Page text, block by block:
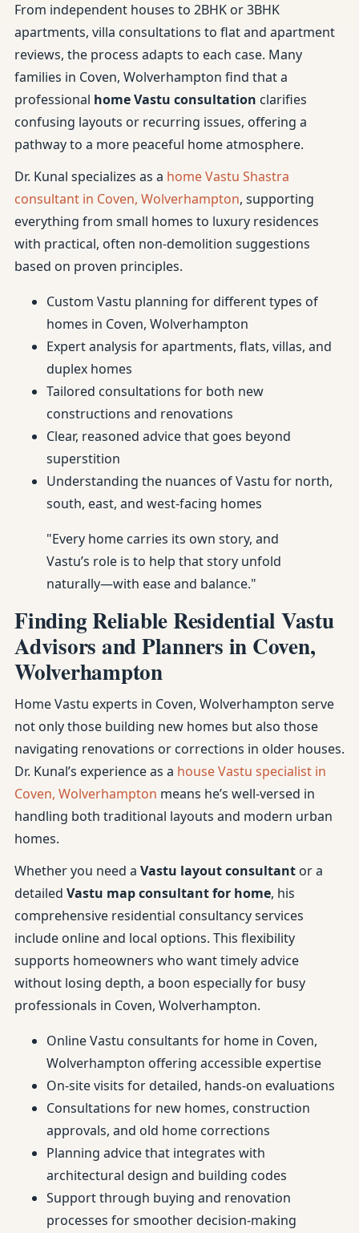
From independent houses to 2BHK or 3BHK
apartments, villa consultations to flat and apartment
reviews, the process adapts to each case. Many
families in Coven, Wolverhampton find that a
professional home Vastu consultation clarifies
confusing layouts or recurring issues, offering a
pathway to a more peaceful home atmosphere.
Dr. Kunal specializes as a home Vastu Shastra
consultant in Coven, Wolverhampton, supporting
everything from small homes to luxury residences
with practical, often non-demolition suggestions
based on proven principles.
Custom Vastu planning for different types of
homes in Coven, Wolverhampton
Expert analysis for apartments, flats, villas, and
duplex homes
Tailored consultations for both new
constructions and renovations
Clear, reasoned advice that goes beyond
superstition
Understanding the nuances of Vastu for north,
south, east, and west-facing homes
"Every home carries its own story, and
Vastu’s role is to help that story unfold
naturally—with ease and balance."
Finding Reliable Residential Vastu
Advisors and Planners in Coven,
Wolverhampton
Home Vastu experts in Coven, Wolverhampton serve
not only those building new homes but also those
navigating renovations or corrections in older houses.
Dr. Kunal’s experience as a house Vastu specialist in
Coven, Wolverhampton means he’s well-versed in
handling both traditional layouts and modern urban
homes.
Whether you need a Vastu layout consultant or a
detailed Vastu map consultant for home, his
comprehensive residential consultancy services
include online and local options. This flexibility
supports homeowners who want timely advice
without losing depth, a boon especially for busy
professionals in Coven, Wolverhampton.
Online Vastu consultants for home in Coven,
Wolverhampton offering accessible expertise
On-site visits for detailed, hands-on evaluations
Consultations for new homes, construction
approvals, and old home corrections
Planning advice that integrates with
architectural design and building codes
Support through buying and renovation
processes for smoother decision-making